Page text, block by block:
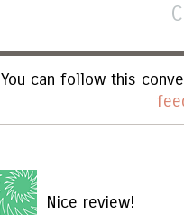
You can follow this
Nice review!